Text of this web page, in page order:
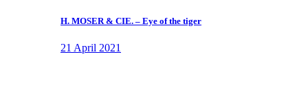
H. MOSER & CIE. – Eye of the tiger
21 April 2021